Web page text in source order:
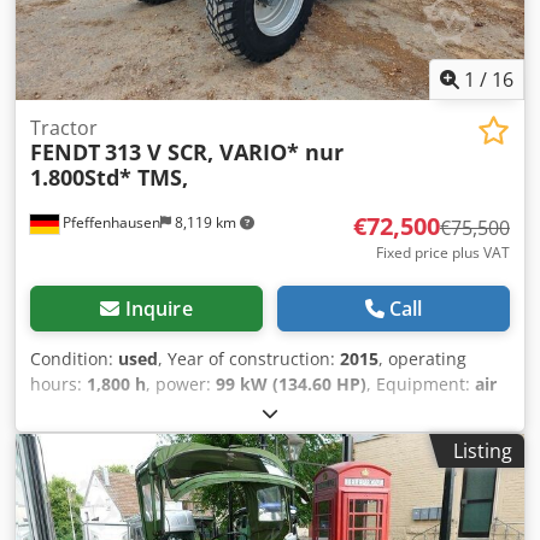
1 / 16
Pfeffenhausen 8,119 km
Tractor
FENDT313 V SCR, VARIO* nur
1.800Std* TMS,
€72,500€75,500
Fixed price plus VAT
Inquire Call
Condition: used, Year of construction: 2015, operating
hours: 1,800 h, power: 99 kW (134.60 HP), Equipment: air
conditioning, all wheel drive, cabin
Net selling price: €72,500 Well-maintained Fendt 313 Vario
/ SCR with original 1,800 operating hours. Very good
condition. 1800 hours First owner 19% VAT can be shown If
you have any questions: Christian Hirsch Please try again
Listing